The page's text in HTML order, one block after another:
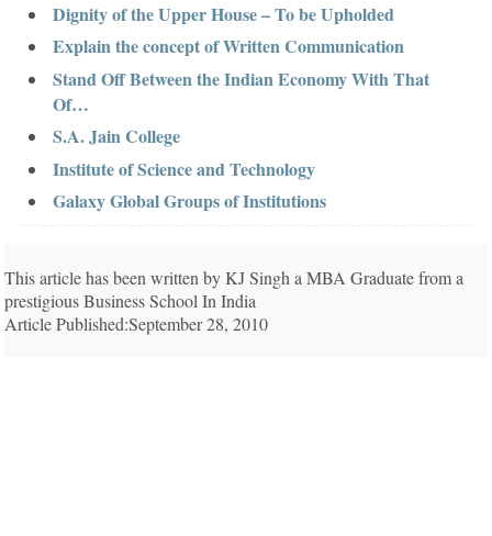
Dignity of the Upper House – To be Upholded
Explain the concept of Written Communication
Stand Off Between the Indian Economy With That
Of…
S.A. Jain College
Institute of Science and Technology
Galaxy Global Groups of Institutions
This article has been written by KJ Singh a MBA Graduate from a
prestigious Business School In India
Article Published:September 28, 2010